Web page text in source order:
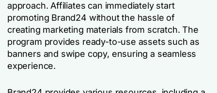
approach. Affiliates can immediately start
promoting Brand24 without the hassle of
creating marketing materials from scratch. The
program provides ready-to-use assets such as
banners and swipe copy, ensuring a seamless
experience.